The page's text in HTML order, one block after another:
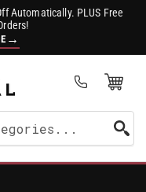
Automatically. PLUS Free
→
Open Mini Cart